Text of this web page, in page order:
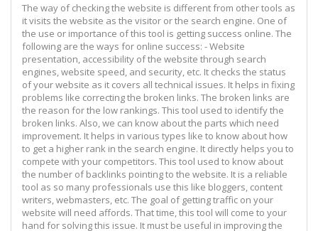
The way of checking the website is different from other tools as
it visits the website as the visitor or the search engine. One of
the use or importance of this tool is getting success online. The
following are the ways for online success: - Website
presentation, accessibility of the website through search
engines, website speed, and security, etc. It checks the status
of your website as it covers all technical issues. It helps in fixing
problems like correcting the broken links. The broken links are
the reason for the low rankings. This tool used to identify the
broken links. Also, we can know about the parts which need
improvement. It helps in various types like to know about how
to get a higher rank in the search engine. It directly helps you to
compete with your competitors. This tool used to know about
the number of backlinks pointing to the website. It is a reliable
tool as so many professionals use this like bloggers, content
writers, webmasters, etc. The goal of getting traffic on your
website will need affords. That time, this tool will come to your
hand for solving this issue. It must be useful in improving the